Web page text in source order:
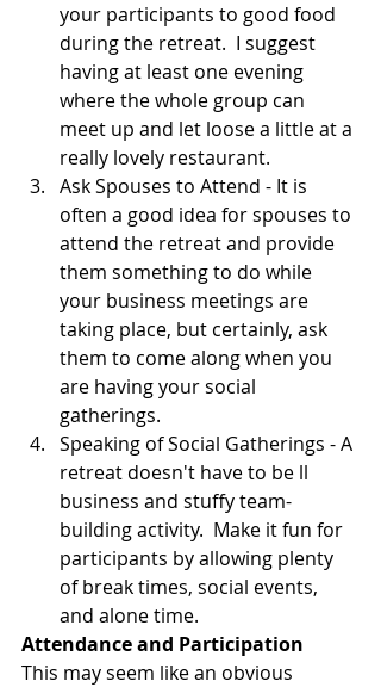
your participants to good food
during the retreat.  I suggest
having at least one evening
where the whole group can
meet up and let loose a little at a
really lovely restaurant.
Ask Spouses to Attend - It is
often a good idea for spouses to
attend the retreat and provide
them something to do while
your business meetings are
taking place, but certainly, ask
them to come along when you
are having your social
gatherings.
Speaking of Social Gatherings - A
retreat doesn't have to be ll
business and stuffy team-
building activity.  Make it fun for
participants by allowing plenty
of break times, social events,
and alone time.
Attendance and Participation
This may seem like an obvious